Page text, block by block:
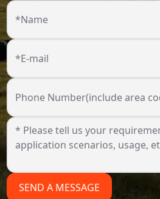
*Name
*E-mail
Phone Number(include area
SEND A MESSAGE